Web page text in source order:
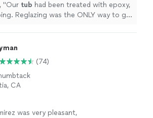
"Our tub had been treated with epoxy,
Reglazing was the ONLY way to go!
(74)
CA
was very pleasant,